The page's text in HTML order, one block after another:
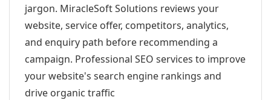
jargon. MiracleSoft Solutions reviews your
website, service offer, competitors, analytics,
and enquiry path before recommending a
campaign. Professional SEO services to improve
your website's search engine rankings and
drive organic traffic